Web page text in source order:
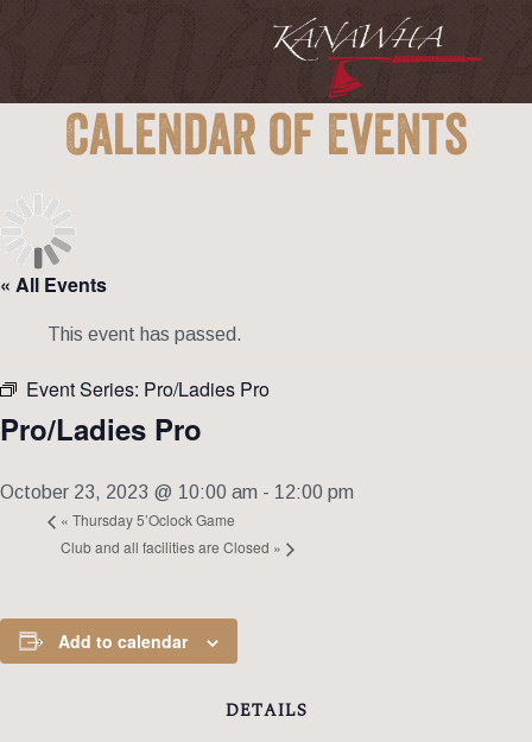
Calendar of Events
« All Events
This event has passed.
Event Series: Pro/Ladies Pro
Pro/Ladies Pro
October 23, 2023 @ 10:00 am - 12:00 pm
« Thursday 5’Oclock Game
Club and all facilities are Closed »
Add to calendar
DETAILS